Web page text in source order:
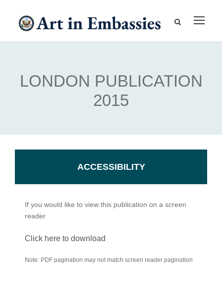
LONDON PUBLICATION
2015
ACCESSIBILITY
If you would like to view this publication on a screen
reader
Click here to download
Note: PDF pagination may not match screen reader pagination